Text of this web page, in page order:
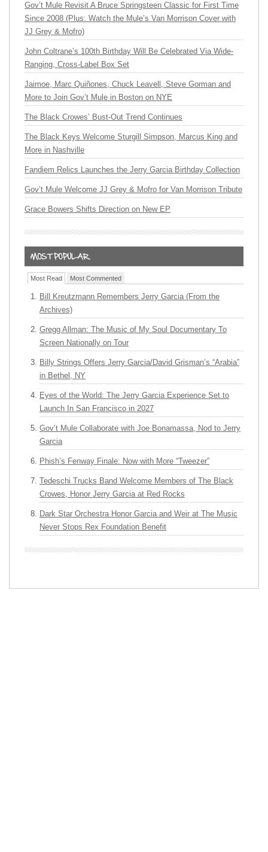
Gov’t Mule Revisit A Bruce Springsteen Classic for First Time
Since 2008 (Plus: Watch the Mule’s Van Morrison Cover with
JJ Grey & Mofro)
John Coltrane’s 100th Birthday Will Be Celebrated Via Wide-
Ranging, Cross-Label Box Set
Jaimoe, Marc Quiñones, Chuck Leavell, Steve Gorman and
More to Join Gov’t Mule in Boston on NYE
The Black Crowes’ Bust-Out Trend Continues
The Black Keys Welcome Sturgill Simpson, Marcus King and
More in Nashville
Fandiem Relics Launches the Jerry Garcia Birthday Collection
Gov’t Mule Welcome JJ Grey & Mofro for Van Morrison Tribute
Grace Bowers Shifts Direction on New EP
Most Read Most Commented
Bill Kreutzmann Remembers Jerry Garcia (From the
Archives)
Gregg Allman: The Music of My Soul Documentary To
Screen Nationally on Tour
Billy Strings Offers Jerry Garcia/David Grisman’s “Arabia”
in Bethel, NY
Eyes of the World: The Jerry Garcia Experience Set to
Launch In San Francisco in 2027
Gov’t Mule Collaborate with Joe Bonamassa, Nod to Jerry
Garcia
Phish’s Fenway Finale: Now with More “Tweezer”
Tedeschi Trucks Band Welcome Members of The Black
Crowes, Honor Jerry Garcia at Red Rocks
Dark Star Orchestra Honor Garcia and Weir at The Music
Never Stops Rex Foundation Benefit